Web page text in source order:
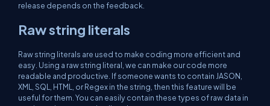
release depends on the feedback.
Raw string literals
Raw string literals are used to make coding more efficient and
easy. Using a raw string literal, we can make our code more
readable and productive. If someone wants to contain JASON,
XML, SQL, HTML, or Regex in the string, then this feature will be
useful for them. You can easily contain these types of raw data in